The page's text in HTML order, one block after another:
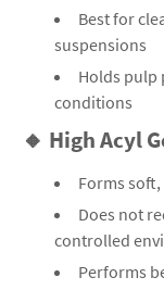
Best for
suspensions
Holds pulp
conditions
🔸 High Acyl
Forms
Does not
controlled
Performs